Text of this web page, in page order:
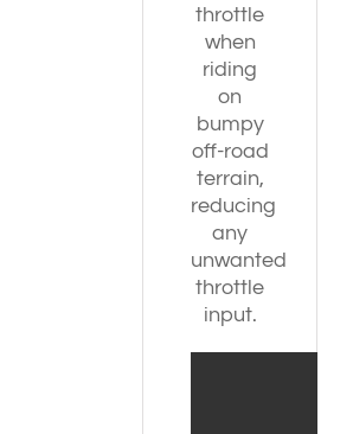
throttle
when
riding
on
bumpy
off-road
terrain,
reducing
any
unwanted
throttle
input.